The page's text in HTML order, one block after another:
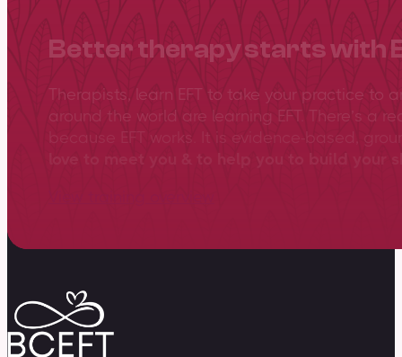
Better therapy starts with
Therapists, learn EFT to take your practice to
around the world are learning EFT. There’s a